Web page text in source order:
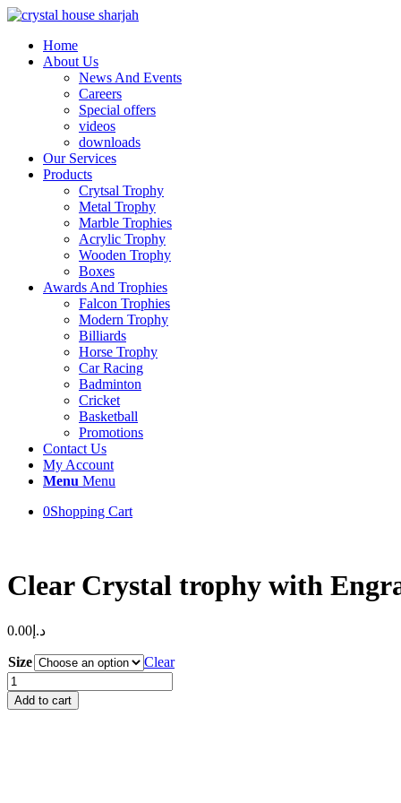
Home
About Us
News And Events
Careers
Special offers
videos
downloads
Our Services
Products
Crytsal Trophy
Metal Trophy
Marble Trophies
Acrylic Trophy
Wooden Trophy
Boxes
Awards And Trophies
Falcon Trophies
Modern Trophy
Billiards
Horse Trophy
Car Racing
Badminton
Cricket
Basketball
Promotions
Contact Us
My Account
Menu Menu
0Shopping Cart
Clear Crystal trophy with
د.إ 0.00
Size
Clear
Clear
Crystal
trophy
Add to cart